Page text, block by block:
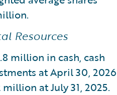
Resources
million in cash, cash
at April 30,
at July 31, 2025.